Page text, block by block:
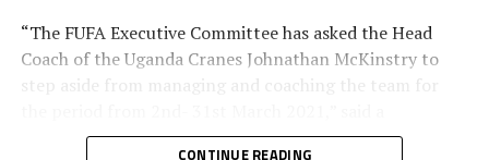
“The FUFA Executive Committee has asked the Head
Coach of the Uganda Cranes Johnathan McKinstry to
step aside from managing and coaching the team for
communication issued by the Federation on Tuesday
CONTINUE READING